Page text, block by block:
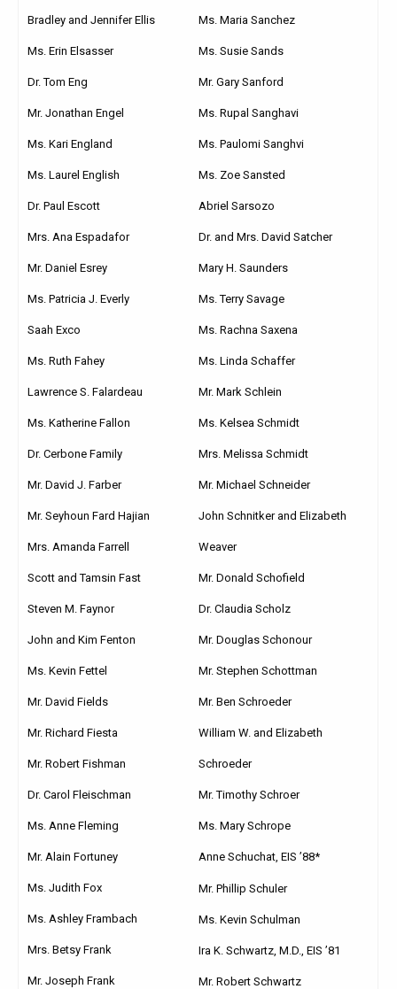
Bradley and Jennifer Ellis
Ms. Erin Elsasser
Dr. Tom Eng
Mr. Jonathan Engel
Ms. Kari England
Ms. Laurel English
Dr. Paul Escott
Mrs. Ana Espadafor
Mr. Daniel Esrey
Ms. Patricia J. Everly
Saah Exco
Ms. Ruth Fahey
Lawrence S. Falardeau
Ms. Katherine Fallon
Dr. Cerbone Family
Mr. David J. Farber
Mr. Seyhoun Fard Hajian
Mrs. Amanda Farrell
Scott and Tamsin Fast
Steven M. Faynor
John and Kim Fenton
Ms. Kevin Fettel
Mr. David Fields
Mr. Richard Fiesta
Mr. Robert Fishman
Dr. Carol Fleischman
Ms. Anne Fleming
Mr. Alain Fortuney
Ms. Judith Fox
Ms. Ashley Frambach
Mrs. Betsy Frank
Mr. Joseph Frank
Ms. Maria Sanchez
Ms. Susie Sands
Mr. Gary Sanford
Ms. Rupal Sanghavi
Ms. Paulomi Sanghvi
Ms. Zoe Sansted
Abriel Sarsozo
Dr. and Mrs. David Satcher
Mary H. Saunders
Ms. Terry Savage
Ms. Rachna Saxena
Ms. Linda Schaffer
Mr. Mark Schlein
Ms. Kelsea Schmidt
Mrs. Melissa Schmidt
Mr. Michael Schneider
John Schnitker and Elizabeth
Weaver
Mr. Donald Schofield
Dr. Claudia Scholz
Mr. Douglas Schonour
Mr. Stephen Schottman
Mr. Ben Schroeder
William W. and Elizabeth
Schroeder
Mr. Timothy Schroer
Ms. Mary Schrope
Anne Schuchat, EIS ’88*
Mr. Phillip Schuler
Ms. Kevin Schulman
Ira K. Schwartz, M.D., EIS ’81
Mr. Robert Schwartz